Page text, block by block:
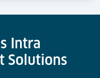
Intra
Solutions